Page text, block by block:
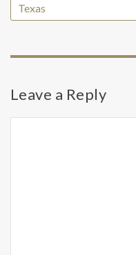
Texas
Leave a Reply